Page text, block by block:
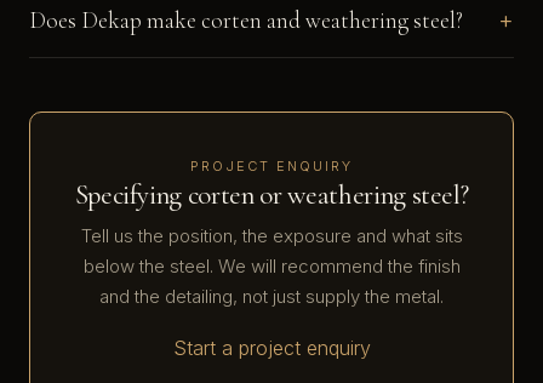
Does Dekap make corten and weathering steel?
PROJECT ENQUIRY
Specifying corten or weathering steel?
Tell us the position, the exposure and what sits
below the steel. We will recommend the finish
and the detailing, not just supply the metal.
Start a project enquiry